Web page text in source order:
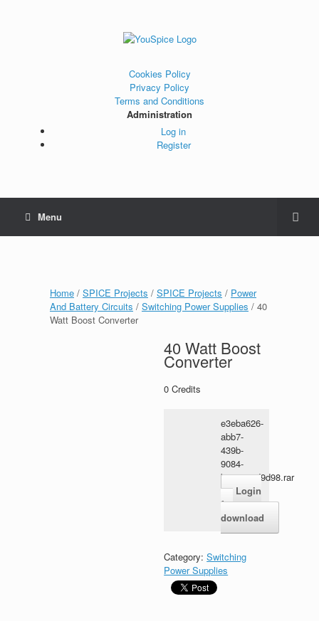
Cookies Policy
Privacy Policy
Terms and Conditions
Administration
Log in
Register
Menu
Home / SPICE Projects / SPICE Projects / Power
And Battery Circuits / Switching Power Supplies / 40
Watt Boost Converter
40 Watt Boost
Converter
0 Credits
e3eba626-
abb7-
439b-
9084-
b2e338ad9d98.rar
Login
for
download
Category:Switching
Power Supplies